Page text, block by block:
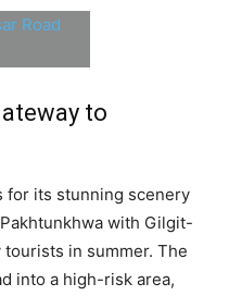
to
for its stunning scenery
with Gilgit-
in summer. The
into a high-risk area,